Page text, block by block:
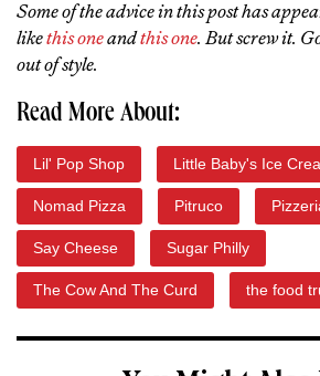
Some of the advice in this post has
likethis oneandthis one. But screw it.
out of style.
Read More About:
Lil' Pop Shop Little Baby's Ice
Nomad Pizza Pitruco
Say Cheese Sugar Philly
The Cow And The Curd the food